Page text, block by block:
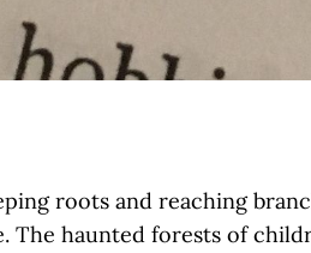
roots and reaching
The haunted forests of